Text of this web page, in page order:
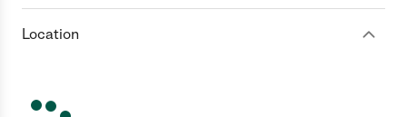
Location